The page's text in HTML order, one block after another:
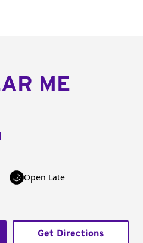
ME
Open Late
Get Directions